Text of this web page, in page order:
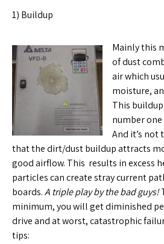
1) Buildup
Mainly this
of dust
air which
moisture,
This
number one
And it’s not
that the dirt/dust buildup attracts
good airflow. This results in excess
particles can create stray current
boards.A triple play by the bad guys!
minimum, you will get diminished
drive and at worst, catastrophic
tips: